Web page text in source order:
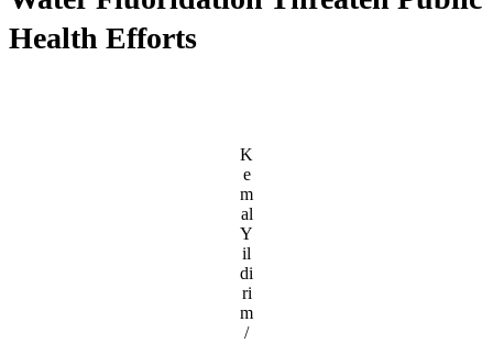
Health Efforts
K
e
m
al
Y
il
di
ri
m
/